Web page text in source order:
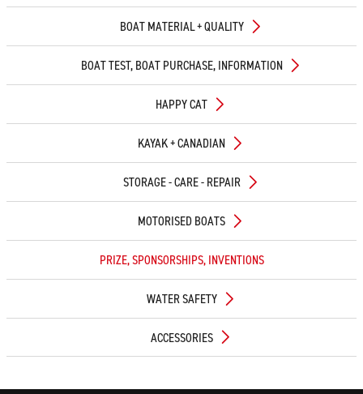
BOAT MATERIAL + QUALITY
BOAT TEST, BOAT PURCHASE, INFORMATION
HAPPY CAT
KAYAK + CANADIAN
STORAGE - CARE - REPAIR
MOTORISED BOATS
PRIZE, SPONSORSHIPS, INVENTIONS
WATER SAFETY
ACCESSORIES